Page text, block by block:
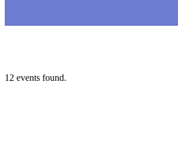
12 events found.